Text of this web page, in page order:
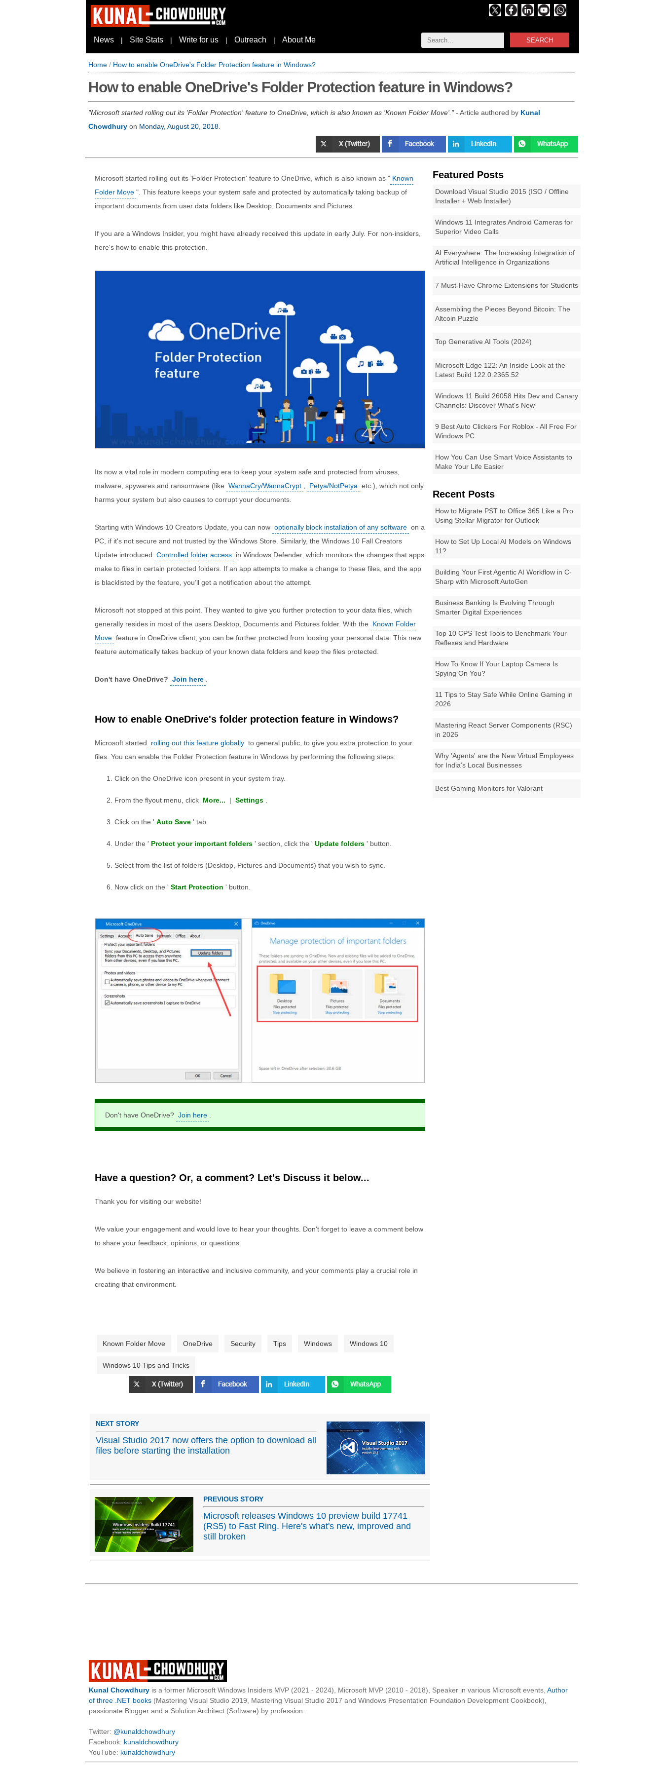
SEARCH
News | Site Stats | Write for us | Outreach | About Me
Home / How to enable OneDrive's Folder Protection feature in Windows?
How to enable OneDrive's Folder Protection feature in Windows?
Microsoft started rolling out its 'Folder Protection' feature to OneDrive, which is also known as 'Known Folder Move'. - Article authored by Kunal
Chowdhury on Monday, August 20, 2018
Featured Posts
Download Visual Studio 2015 (ISO / Offline
Installer + Web Installer)
Windows 11 Integrates Android Cameras for
Superior Video Calls
AI Everywhere: The Increasing Integration of
Artificial Intelligence in Organizations
7 Must-Have Chrome Extensions for Students
Assembling the Pieces Beyond Bitcoin: The
Altcoin Puzzle
Top Generative AI Tools (2024)
Microsoft Edge 122: An Inside Look at the
Latest Build 122.0.2365.52
Windows 11 Build 26058 Hits Dev and Canary
Channels: Discover What's New
9 Best Auto Clickers For Roblox - All Free For
Windows PC
How You Can Use Smart Voice Assistants to
Make Your Life Easier
Recent Posts
How to Migrate PST to Office 365 Like a Pro
Using Stellar Migrator for Outlook
How to Set Up Local AI Models on Windows
11?
Building Your First Agentic AI Workflow in C-
Sharp with Microsoft AutoGen
Business Banking Is Evolving Through
Smarter Digital Experiences
Top 10 CPS Test Tools to Benchmark Your
Reflexes and Hardware
How To Know If Your Laptop Camera Is
Spying On You?
11 Tips to Stay Safe While Online Gaming in
2026
Mastering React Server Components (RSC)
in 2026
Why 'Agents' are the New Virtual Employees
for India’s Local Businesses
Best Gaming Monitors for Valorant
Microsoft started rolling out its 'Folder Protection' feature to OneDrive, which is also known as " Known
Folder Move ". This feature keeps your system safe and protected by automatically taking backup of
important documents from user data folders like Desktop, Documents and Pictures.
If you are a Windows Insider, you might have already received this update in early July. For non-insiders,
here's how to enable this protection.
Its now a vital role in modern computing era to keep your system safe and protected from viruses,
malware, spywares and ransomware (like WannaCry/WannaCrypt Petya/NotPetya etc.), which not only
harms your system but also causes to corrupt your documents.
Starting with Windows 10 Creators Update, you can now optionally block installation of any software on a
PC, if it's not secure and not trusted by the Windows Store. Similarly, the Windows 10 Fall Creators
Update introduced Controlled folder access in Windows Defender, which monitors the changes that apps
make to files in certain protected folders. If an app attempts to make a change to these files, and the app
is blacklisted by the feature, you’ll get a notification about the attempt.
Microsoft not stopped at this point. They wanted to give you further protection to your data files, which
generally resides in most of the users Desktop, Documents and Pictures folder. With the
Known Folder
Move feature in OneDrive client, you can be further protected from loosing your personal data. This new
feature automatically takes backup of your known data folders and keep the files protected.
Don't have OneDrive? Join here
How to enable OneDrive's folder protection feature in Windows?
Microsoft started rolling out this feature globally to general public, to give you extra protection to your
files. You can enable the Folder Protection feature in Windows by performing the following steps:
Click on the OneDrive icon present in your system tray.
From the flyout menu, click More... | Settings
Click on the ' Auto Save ' tab.
Under the ' Protect your important folders ' section, click the ' Update folders ' button.
Select from the list of folders (Desktop, Pictures and Documents) that you wish to sync.
Now click on the ' Start Protection ' button.
Don't have OneDrive? Join here
Have a question? Or, a comment? Let's Discuss it below...
Thank you for visiting our website!
We value your engagement and would love to hear your thoughts. Don't forget to leave a comment below
to share your feedback, opinions, or questions.
We believe in fostering an interactive and inclusive community, and your comments play a crucial role in
creating that environment.
Known Folder Move OneDrive Security Tips Windows Windows 10
Windows 10 Tips and Tricks
NEXT STORY
Visual Studio 2017 now offers the option to download all
files before starting the installation
PREVIOUS STORY
Microsoft releases Windows 10 preview build 17741
(RS5) to Fast Ring. Here's what's new, improved and
still broken
Kunal Chowdhury is a former Microsoft Windows Insiders MVP (2021 - 2024), Microsoft MVP (2010 - 2018), Speaker in various Microsoft events, Author
of three .NET books (Mastering Visual Studio 2019, Mastering Visual Studio 2017 and Windows Presentation Foundation Development Cookbook),
passionate Blogger and a Solution Architect (Software) by profession.
Twitter: @kunaldchowdhury
Facebook: kunaldchowdhury
YouTube: kunaldchowdhury